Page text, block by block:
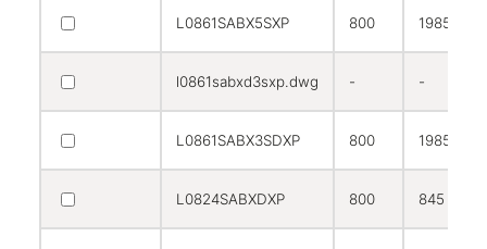
L0861SABX5SXP 800 1985
l0861sabxd3sxp.dwg - -
L0861SABX3SDXP 800 1985
L0824SABXDXP 800 845